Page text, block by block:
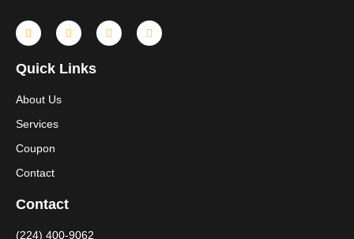
Quick Links
About Us
Services
Coupon
Contact
Contact
(224) 400-9062